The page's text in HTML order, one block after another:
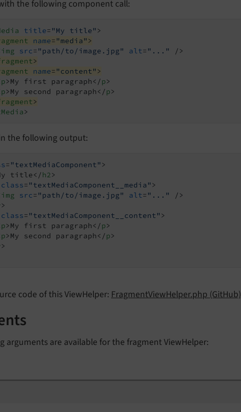
the following component call:
title= "My title">
name= "media">
img src= "path/to/image.jpg" alt= "..."
/>
>
name= "content">
p>My first paragraph</p>
p>My second paragraph</p>
>
>
the following output:
= "textMediaComponent">
title</h2>
class= "textMediaComponent__media">
img src= "path/to/image.jpg" alt= "..."
/>
>
class= "textMediaComponent__content">
p>My first paragraph</p>
p>My second paragraph</p>
>
code of this ViewHelper: FragmentViewHelper.php (GitHub)
arguments are available for the fragment ViewHelper: